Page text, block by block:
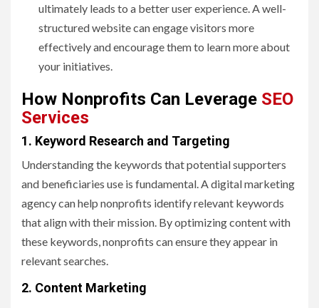
ultimately leads to a better user experience. A well-
structured website can engage visitors more
effectively and encourage them to learn more about
your initiatives.
How Nonprofits Can Leverage SEO
Services
1. Keyword Research and Targeting
Understanding the keywords that potential supporters
and beneficiaries use is fundamental. A digital marketing
agency can help nonprofits identify relevant keywords
that align with their mission. By optimizing content with
these keywords, nonprofits can ensure they appear in
relevant searches.
2. Content Marketing